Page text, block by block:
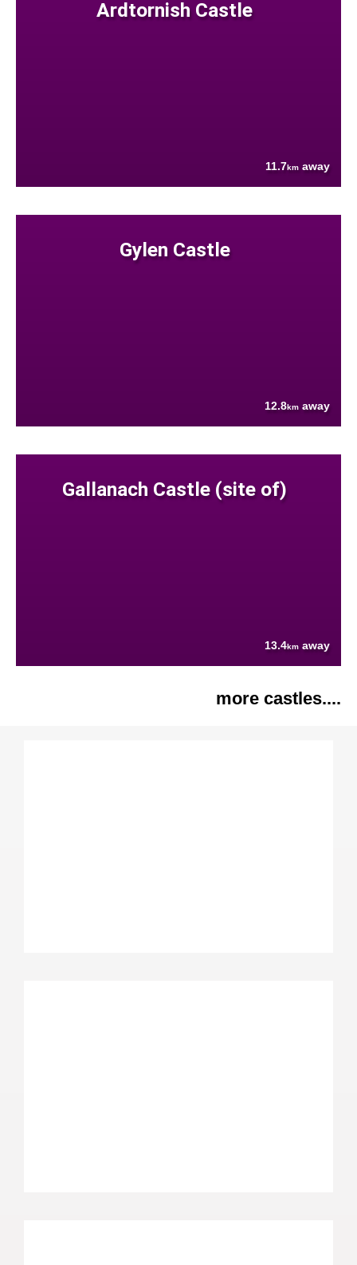
Ardtornish Castle
11.7km away
Gylen Castle
12.8km away
Gallanach Castle (site of)
13.4km away
more castles....